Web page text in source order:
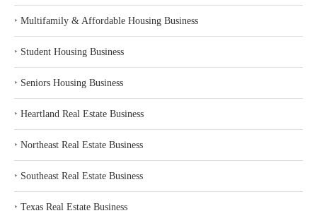
‣ Multifamily & Affordable Housing Business
‣ Student Housing Business
‣ Seniors Housing Business
‣ Heartland Real Estate Business
‣ Northeast Real Estate Business
‣ Southeast Real Estate Business
‣ Texas Real Estate Business